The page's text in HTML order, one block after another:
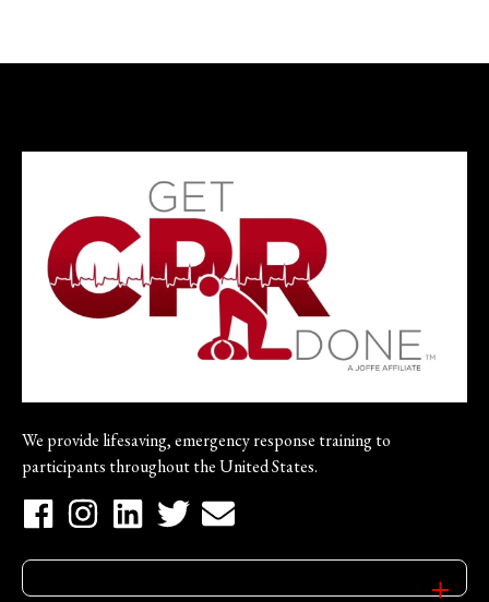
We provide lifesaving, emergency response training to
participants throughout the United States.